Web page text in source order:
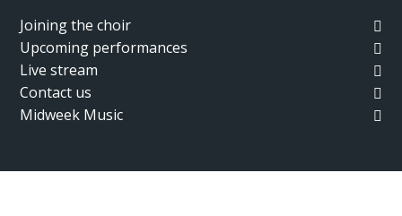
Joining the choir
Upcoming performances
Live stream
Contact us
Midweek Music